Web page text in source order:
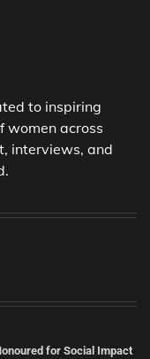
to inspiring
women across
interviews, and
for Social Impact